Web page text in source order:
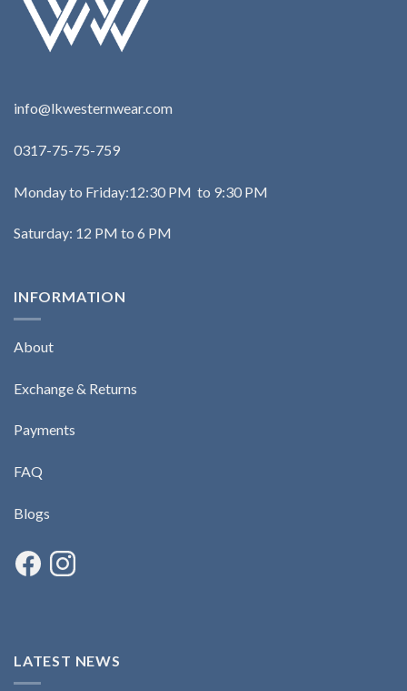
info@lkwesternwear.com
0317-75-75-759
Monday to Friday:12:30 PM to 9:30 PM
Saturday: 12 PM to 6 PM
INFORMATION
About
Exchange & Returns
Payments
FAQ
Blogs
LATEST NEWS